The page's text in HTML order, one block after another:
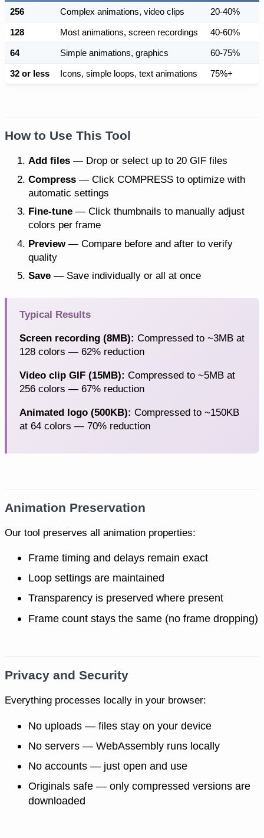
256 Complex animations, video clips 20-40%
128 Most animations, screen recordings 40-60%
64 Simple animations, graphics 60-75%
32 or less Icons, simple loops, text animations 75%+
How to Use This Tool
Add files — Drop or select up to 20 GIF files
Compress — Click COMPRESS to optimize with
automatic settings
Fine-tune — Click thumbnails to manually adjust
colors per frame
Preview— Compare before and after to verify
quality
Save — Save individually or all at once
Typical Results
Screen recording (8MB): Compressed to ~3MB at
128 colors — 62% reduction
Video clip GIF (15MB): Compressed to ~5MB at
256 colors — 67% reduction
Animated logo (500KB): Compressed to ~150KB
at 64 colors — 70% reduction
Animation Preservation
Our tool preserves all animation properties:
Frame timing and delays remain exact
Loop settings are maintained
Transparency is preserved where present
Frame count stays the same (no frame dropping)
Privacy and Security
Everything processes locally in your browser:
No uploads — files stay on your device
No servers — WebAssembly runs locally
No accounts — just open and use
Originals safe — only compressed versions are
downloaded